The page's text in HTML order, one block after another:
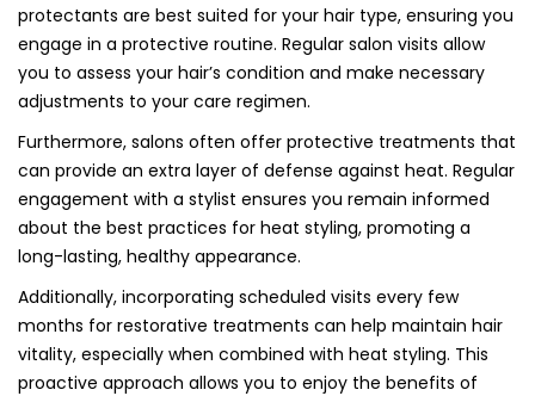
protectants are best suited for your hair type, ensuring you
engage in a protective routine. Regular salon visits allow
you to assess your hair’s condition and make necessary
adjustments to your care regimen.
Furthermore, salons often offer protective treatments that
can provide an extra layer of defense against heat. Regular
engagement with a stylist ensures you remain informed
about the best practices for heat styling, promoting a
long-lasting, healthy appearance.
Additionally, incorporating scheduled visits every few
months for restorative treatments can help maintain hair
vitality, especially when combined with heat styling. This
proactive approach allows you to enjoy the benefits of